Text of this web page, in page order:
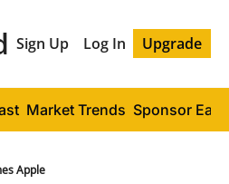
Sign Up Log In Upgrade
Market Trends Sponsor
Apple